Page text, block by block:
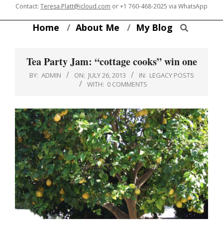
to
Contact: Teresa.Platt@icloud.com or+1 760-468-2025 via WhatsApp
Home About Me My Blog Search
Tea Party Jam: “cottage cooks” win one
BY: ADMIN ON: JULY 26, 2013 IN: LEGACY POSTS
WITH: 0 COMMENTS